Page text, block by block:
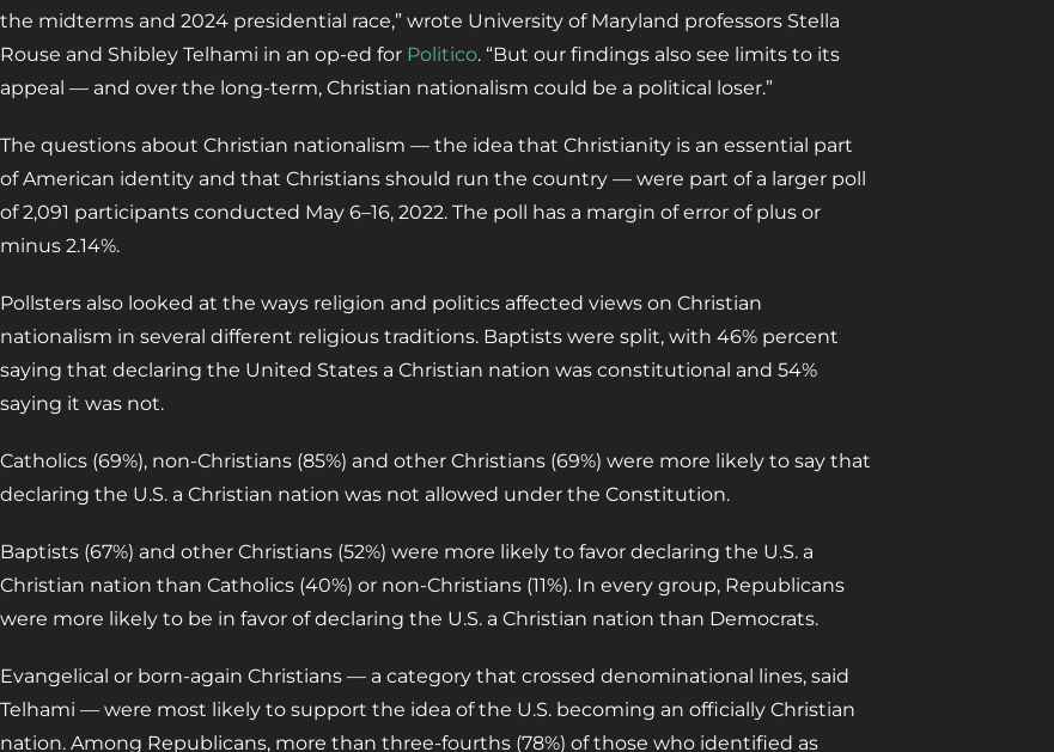
the midterms and 2024 presidential race,” wrote University of Maryland professors Stella
Rouse and Shibley Telhami in an op-ed for Politico. “But our findings also see limits to its
appeal — and over the long-term, Christian nationalism could be a political loser.”
The questions about Christian nationalism — the idea that Christianity is an essential part
of American identity and that Christians should run the country — were part of a larger poll
of 2,091 participants conducted May 6–16, 2022. The poll has a margin of error of plus or
minus 2.14%.
Pollsters also looked at the ways religion and politics affected views on Christian
nationalism in several different religious traditions. Baptists were split, with 46% percent
saying that declaring the United States a Christian nation was constitutional and 54%
saying it was not.
Catholics (69%), non-Christians (85%) and other Christians (69%) were more likely to say that
declaring the U.S. a Christian nation was not allowed under the Constitution.
Baptists (67%) and other Christians (52%) were more likely to favor declaring the U.S. a
Christian nation than Catholics (40%) or non-Christians (11%). In every group, Republicans
were more likely to be in favor of declaring the U.S. a Christian nation than Democrats.
Evangelical or born-again Christians — a category that crossed denominational lines, said
Telhami — were most likely to support the idea of the U.S. becoming an officially Christian
nation. Among Republicans, more than three-fourths (78%) of those who identified as